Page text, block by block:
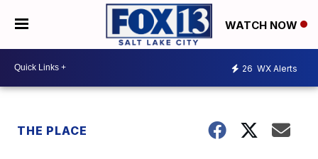
WATCH NOW
26 WX Alerts
THE PLACE